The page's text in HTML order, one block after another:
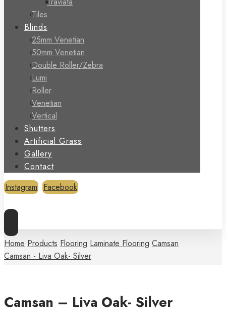
Tiles
Blinds
25mm Venetian
50mm Venetian
Double Roller/Zebra
Lumi
Roller
Venetian
Vertical
Shutters
Artificial Grass
Gallery
Contact
Instagram
Facebook
Home Products Flooring Laminate Flooring Camsan
Camsan - Liva Oak- Silver
Camsan – Liva Oak- Silver